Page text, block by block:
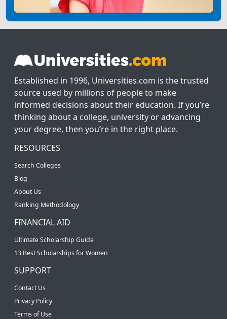
Established in 1996, Universities.com is the trusted
source used by millions of people to make
informed decisions about their education. If you’re
thinking about a college, university or advancing
your degree, then you’re in the right place.
RESOURCES
Search Colleges
Blog
About Us
Ranking Methodology
FINANCIAL AID
Ultimate Scholarship Guide
13 Best Scholarships for Women
SUPPORT
Contact Us
Privacy Policy
Terms of Use